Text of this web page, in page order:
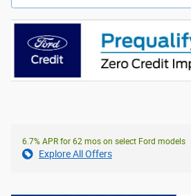
6.7% APR for 62 mos on select Ford models
Explore All Offers